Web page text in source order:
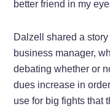
better friend in my
Dalzell shared a
business manager,
debating whether or
dues increase in
use for big fights that